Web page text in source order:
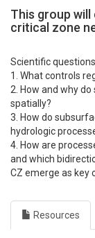
This group
critical zone
Scientific
1. What controls
2. How and why
spatially?
3. How do
hydrologic
4. How are
and which
CZ emerge as key
Resources